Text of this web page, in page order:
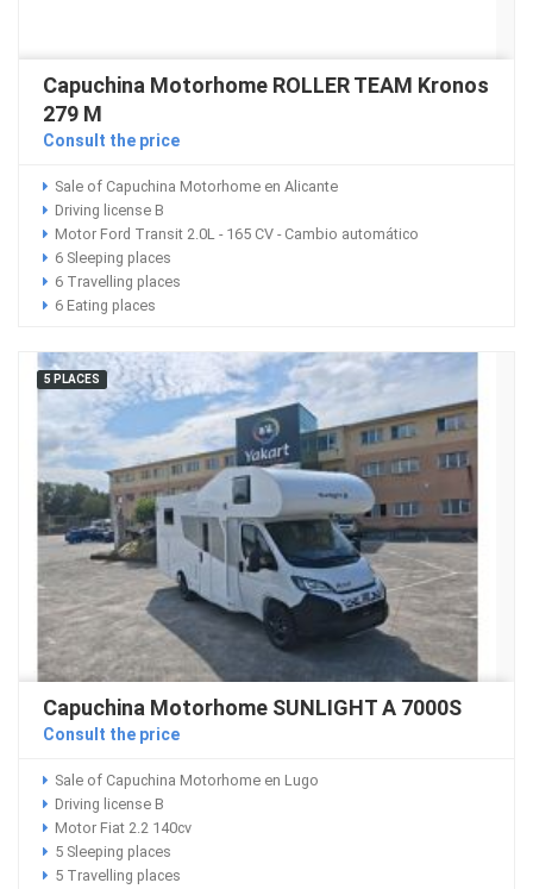
Capuchina Motorhome ROLLER TEAM Kronos
279 M
Consult the price
Sale of Capuchina Motorhome en Alicante
Driving license B
Motor Ford Transit 2.0L - 165 CV - Cambio automático
6 Sleeping places
6 Travelling places
6 Eating places
5 PLACES
Capuchina Motorhome SUNLIGHT A 7000S
Consult the price
Sale of Capuchina Motorhome en Lugo
Driving license B
Motor Fiat 2.2 140cv
5 Sleeping places
5 Travelling places